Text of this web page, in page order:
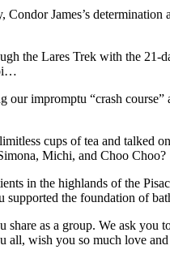
James’s
the Lares Trek with the 21-
impromptu “crash
cups of tea and talked
Michi, and Choo Choo?
in the highlands of the
the foundation of
as a group. We ask
wish you so much love